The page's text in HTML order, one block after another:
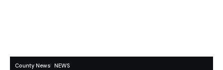
County News NEWS